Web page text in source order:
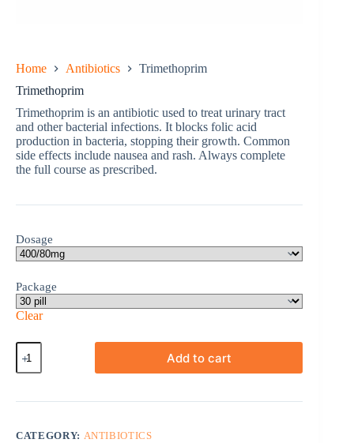
Home Antibiotics
Trimethoprim
Trimethoprim
Trimethoprim is an antibiotic used to treat urinary tract
and other bacterial infections. It blocks folic acid
production in bacteria, stopping their growth. Common
side effects include nausea and rash. Always complete
the full course as prescribed.
Dosage
Package
Clear
Trimethoprim
quantity
Add to cart
CATEGORY: ANTIBIOTICS